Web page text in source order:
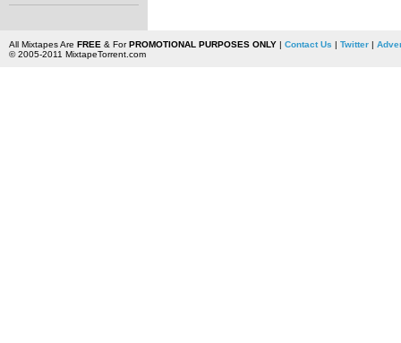
All Mixtapes Are FREE & ForPROMOTIONAL PURPOSES ONLY| Contact Us | Twitter|
© 2005-2011 MixtapeTorrent.com